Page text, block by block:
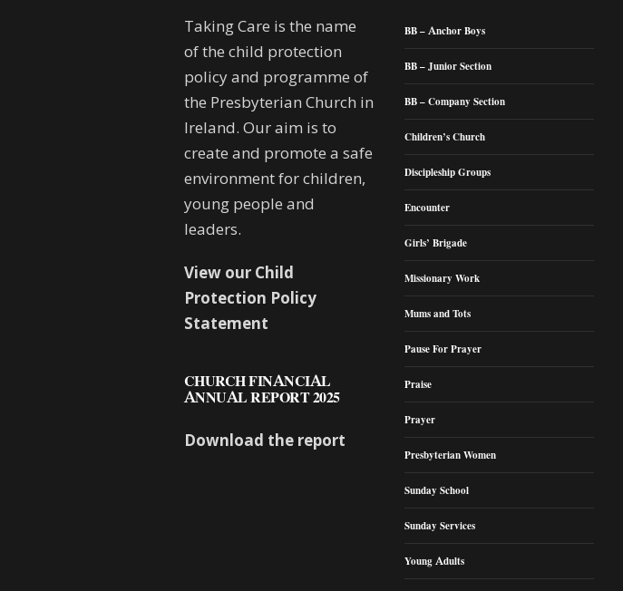
Taking Care is the name
of the child protection
policy and programme of
the Presbyterian Church in
Ireland. Our aim is to
create and promote a safe
environment for children,
young people and
leaders.
View our Child
Protection Policy
Statement
CHURCH FINANCIAL
ANNUAL REPORT 2025
Download the report
BB – Anchor Boys
BB – Junior Section
BB – Company Section
Children’s Church
Discipleship Groups
Encounter
Girls’ Brigade
Missionary Work
Mums and Tots
Pause For Prayer
Praise
Prayer
Presbyterian Women
Sunday School
Sunday Services
Young Adults